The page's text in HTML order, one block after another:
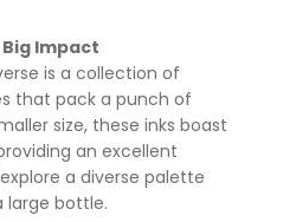
Big Impact
is a collection of
that pack a punch of
size, these inks boast
an excellent
a diverse palette
bottle.